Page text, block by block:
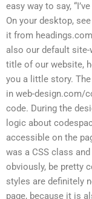
easy way to say,
On your desktop,
it from
also our default
title of our website,
you a little story.
in web-design.com/
code. During the
logic about
accessible on the
was a CSS class
obviously, be pretty
styles are definitely
page, because it is